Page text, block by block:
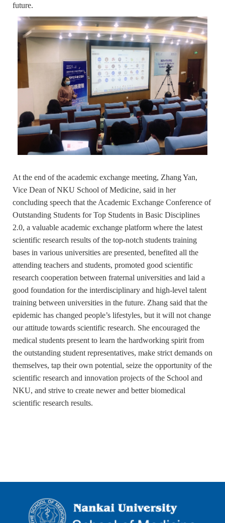
future.
At the end of the academic exchange meeting, Zhang Yan,
Vice Dean of NKU School of Medicine, said in her
concluding speech that the Academic Exchange Conference of
Outstanding Students for Top Students in Basic Disciplines
2.0, a valuable academic exchange platform where the latest
scientific research results of the top-notch students training
bases in various universities are presented, benefited all the
attending teachers and students, promoted good scientific
research cooperation between fraternal universities and laid a
good foundation for the interdisciplinary and high-level talent
training between universities in the future. Zhang said that the
epidemic has changed people’s lifestyles, but it will not change
our attitude towards scientific research. She encouraged the
medical students present to learn the hardworking spirit from
the outstanding student representatives, make strict demands on
themselves, tap their own potential, seize the opportunity of the
scientific research and innovation projects of the School and
NKU, and strive to create newer and better biomedical
scientific research results.